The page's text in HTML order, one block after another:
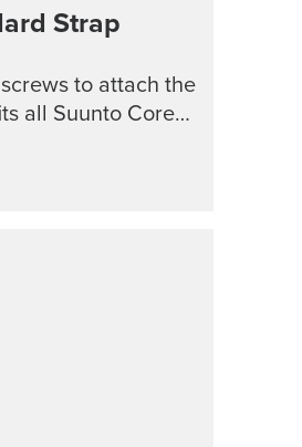
Strap
to attach the
all Suunto Core